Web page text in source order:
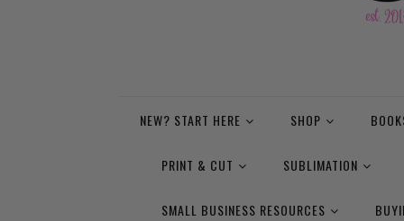
NEW? START HERE SHOP
PRINT & CUT SUBLIMATION
SMALL BUSINESS RESOURCES